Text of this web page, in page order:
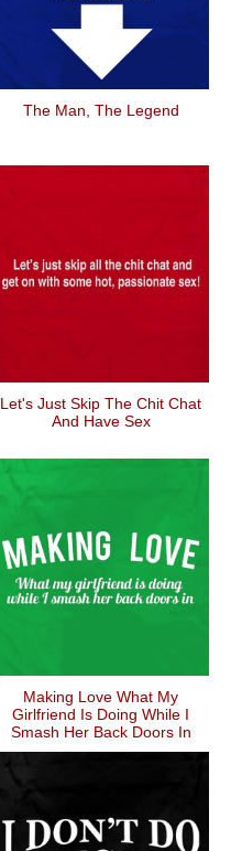
The Man, The Legend
Let's Just Skip The Chit Chat
And Have Sex
Making Love What My
Girlfriend Is Doing While I
Smash Her Back Doors In